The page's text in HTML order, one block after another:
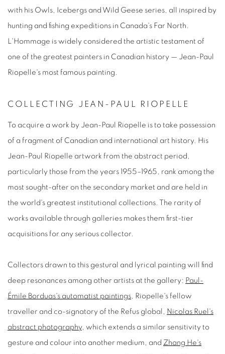
with his Owls, Icebergs and Wild Geese series, all inspired by
hunting and fishing expeditions in Canada's Far North.
L'Hommage is widely considered the artistic testament of
one of the greatest painters in Canadian history — Jean-Paul
Riopelle's most famous painting .
COLLECTING JEAN-PAUL RIOPELLE
To acquire a work by Jean-Paul Riopelle is to take possession
of a fragment of Canadian and international art history. His
Jean-Paul Riopelle artwork from the abstract period,
particularly those from the years 1955–1965, rank among the
most sought-after on the secondary market and are held in
the world's greatest institutional collections. The rarity of
works available through galleries makes them first-tier
acquisitions for any serious collector.
Collectors drawn to this gestural and lyrical painting will find
deep resonances among other artists at the gallery: Paul-
Émile Borduas's automatist paintings, Riopelle's fellow
traveller and co-signatory of the Refus global , Nicolas Ruel's
abstract photography, which extends a similar sensitivity to
gesture and colour into another medium, and Zhang He's